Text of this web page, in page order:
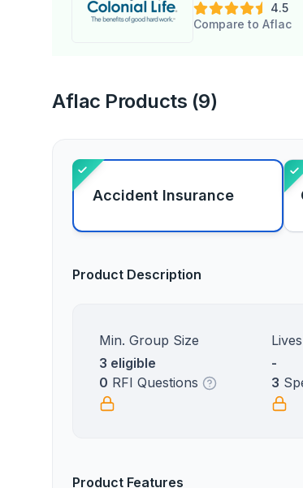
4.5
Compare to Aflac
Aflac Products (9)
Accident Insurance
Product Description
Min. Group Size
3 eligible
-
0 RFI Questions 3
Product Features